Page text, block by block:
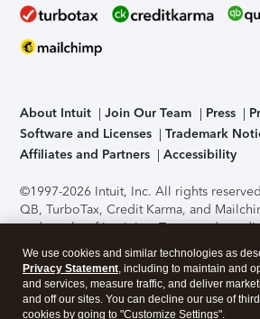
About Intuit Join Our Team Press
Software and Licenses
Trademark
Affiliates and Partners
Accessibility
©1997-2026 Intuit, Inc. All rights
QB, TurboTax, Credit Karma, and
trademarks of Intuit Inc. Terms and
support, pricing, and service options
without notice.Security Certification of
application has been performed by C-
accessing and using this page you
We use cookies and similar technologies as
Privacy Statement, including to maintain and
and services, measure traffic, and deliver
and off our sites. You can decline our use of
cookies by going to "Customize Settings".